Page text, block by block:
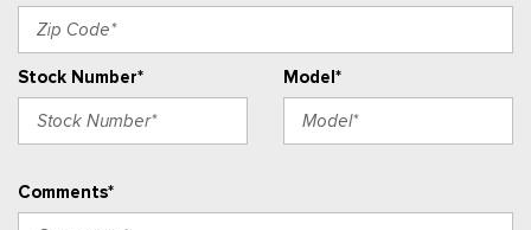
Outside Temp Gauge
Passenger Seat
Perimeter Alarm
Power Door Locks w/Autolock Feature
Stock Number* Model*
Comments*